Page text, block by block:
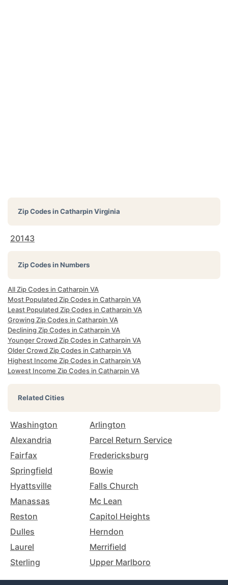
Zip Codes inCatharpin Virginia
20143
Zip Codes in Numbers
All Zip Codes in Catharpin VA
Most Populated Zip Codes in Catharpin VA
Least Populated Zip Codes in Catharpin VA
Growing Zip Codes in Catharpin VA
Declining Zip Codes in Catharpin VA
Younger Crowd Zip Codes in Catharpin VA
Older Crowd Zip Codes in Catharpin VA
Highest Income Zip Codes in Catharpin VA
Lowest Income Zip Codes in Catharpin VA
Related Cities
Washington
Arlington
Alexandria
Parcel Return Service
Fairfax
Fredericksburg
Springfield
Bowie
Hyattsville
Falls Church
Manassas
Mc Lean
Reston
Capitol Heights
Dulles
Herndon
Laurel
Merrifield
Sterling
Upper Marlboro